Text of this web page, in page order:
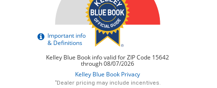
*Dealer pricing may include incentives.